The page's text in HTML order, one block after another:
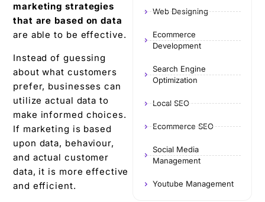
marketing strategies
that are based on data
are able to be effective.
Instead of guessing
about what customers
prefer, businesses can
utilize actual data to
make informed choices.
If marketing is based
upon data, behaviour,
and actual customer
data, it is more effective
and efficient.
Web Designing
Ecommerce
Development
Search Engine
Optimization
Local SEO
Ecommerce SEO
Social Media
Management
Youtube Management